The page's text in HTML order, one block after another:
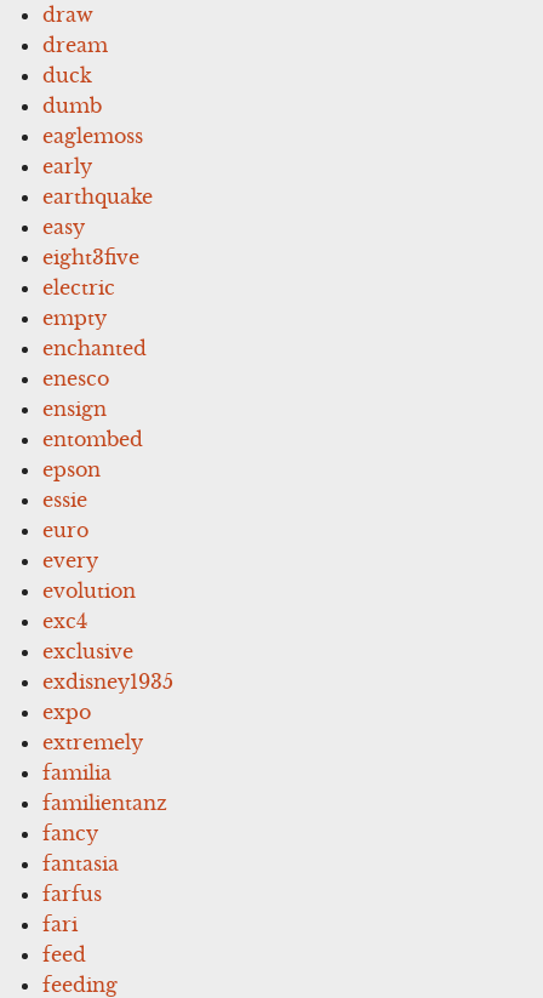
draw
dream
duck
dumb
eaglemoss
early
earthquake
easy
eight3five
electric
empty
enchanted
enesco
ensign
entombed
epson
essie
euro
every
evolution
exc4
exclusive
exdisney1935
expo
extremely
familia
familientanz
fancy
fantasia
farfus
fari
feed
feeding